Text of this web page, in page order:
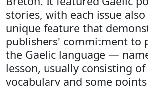
stories, with each issue
unique feature that
publishers' commitment to
the Gaelic language —
lesson, usually consisting of
vocabulary and some